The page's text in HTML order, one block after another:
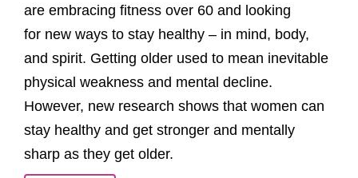
are embracing fitness over 60 and looking
for new ways to stay healthy – in mind, body,
and spirit. Getting older used to mean inevitable
physical weakness and mental decline.
However, new research shows that women can
stay healthy and get stronger and mentally
sharp as they get older.